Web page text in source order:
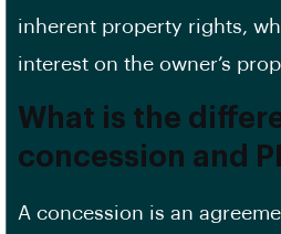
inherent property rights,
interest on the owner’s
What is the
concession and
A concession is an